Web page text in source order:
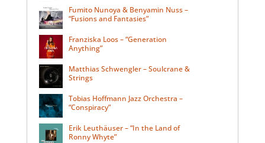
Fumito Nunoya & Benyamin Nuss –
“Fusions and Fantasies”
Franziska Loos – “Generation
Anything”
Matthias Schwengler – Soulcrane &
Strings
Tobias Hoffmann Jazz Orchestra –
“Conspiracy”
Erik Leuthäuser – “In the Land of
Ronny Whyte”